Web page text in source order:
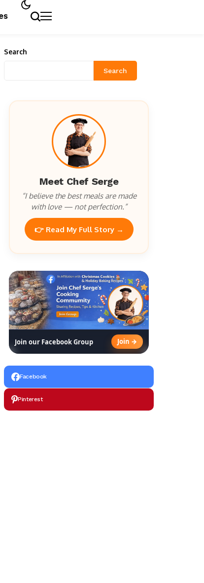
Search
Search
Meet Chef Serge
“I believe the best meals are made
with love — not perfection.”
👉 Read My Full Story →
Join our Facebook Group Join →
Facebook
Pinterest